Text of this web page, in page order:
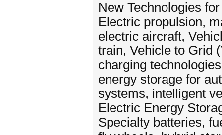
New Technologies
Electric propulsion,
electric aircraft,
train, Vehicle to Grid
charging
energy storage for
systems, intelligent
Electric Energy
Specialty batteries,